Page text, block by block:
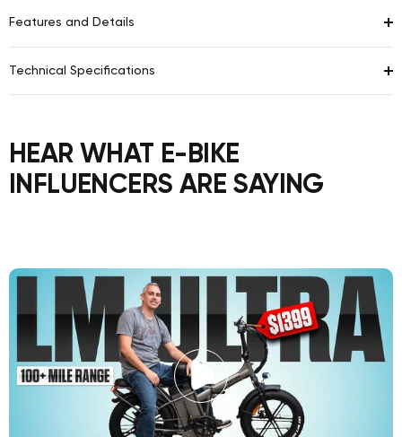
Features and Details
Technical Specifications
HEAR WHAT E-BIKE
INFLUENCERS ARE SAYING